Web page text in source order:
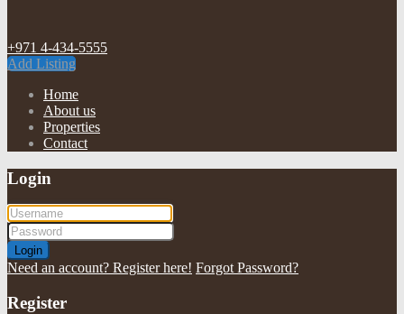
+971 4-434-5555
Add Listing
Home
About us
Properties
Contact
Login
Login
Need an account? Register here! Forgot Password?
Register